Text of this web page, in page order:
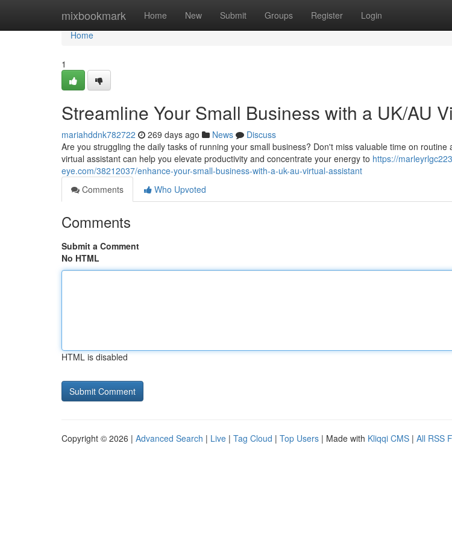
mixbookmark Home New Submit Groups Register Login
Home
Home
1
Streamline Your Small Business with a UK/AU
mariahddnk782722 269 days ago News
Discuss
Are you struggling the daily tasks of running your small business? Don't miss valuable time on routine
virtual assistant can help you elevate productivity and concentrate your energy to https://
eye.com/38212037/enhance-your-small-business-with-a-uk-au-virtual-assistant
Comments
Who Upvoted
Comments
Submit a Comment
No HTML
HTML is disabled
Copyright © 2026 | Advanced Search | Live | Tag Cloud | Top Users | Made with Kliqqi CMS | All RSS